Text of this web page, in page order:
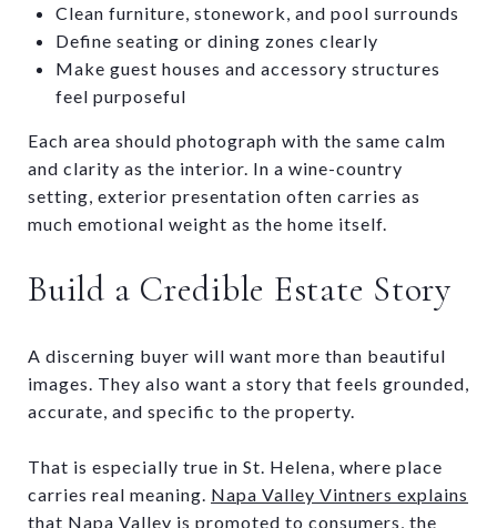
Clean furniture, stonework, and pool surrounds
Define seating or dining zones clearly
Make guest houses and accessory structures
feel purposeful
Each area should photograph with the same calm
and clarity as the interior. In a wine-country
setting, exterior presentation often carries as
much emotional weight as the home itself.
Build a Credible Estate Story
A discerning buyer will want more than beautiful
images. They also want a story that feels grounded,
accurate, and specific to the property.
That is especially true in St. Helena, where place
carries real meaning. Napa Valley Vintners explains
that Napa Valley is promoted to consumers, the